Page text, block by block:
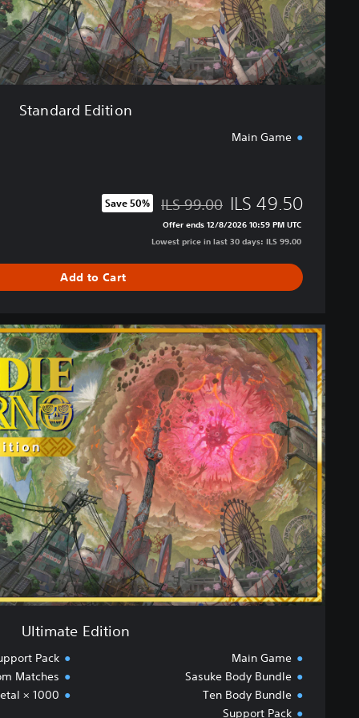
i
o
n
Standard Edition
Main Game
ILS 49.50
Discounted from original price of ILS 99.00
ILS 99.00
Save 50%
Offer ends 12/8/2026 10:59 PM UTC
Lowest price in last 30 days: ILS 99.00
Add to Cart
U
t
i
m
a
t
e
E
d
i
t
i
o
n
Ultimate Edition
Main Game
Sasuke Body Bundle
Ten Body Bundle
Support Pack
Pack
Matches
× 1000